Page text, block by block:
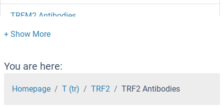
TREM2 Antibodies
Trefoil Factor 2 Antibodies
TRBP Antibodies
You are here:
Homepage T (tr) TRF2 TRF2 Antibodies